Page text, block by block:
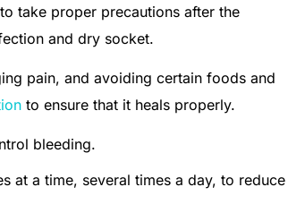
take proper precautions after the
and dry socket.
pain, and avoiding certain foods and
to ensure that it heals properly.
bleeding.
at a time, several times a day, to reduce